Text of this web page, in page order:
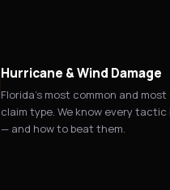
Hurricane & Wind Damage
Florida's most common and
claim type. We know every
— and how to beat them.